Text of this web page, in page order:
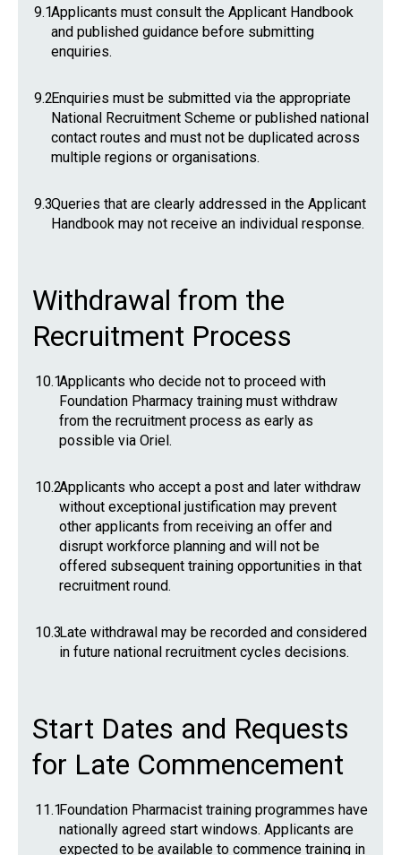
9.1Applicants must consult the Applicant Handbook
and published guidance before submitting
enquiries.
9.2Enquiries must be submitted via the appropriate
National Recruitment Scheme or published national
contact routes and must not be duplicated across
multiple regions or organisations.
9.3Queries that are clearly addressed in the Applicant
Handbook may not receive an individual response.
Withdrawal from the
Recruitment Process
10.1Applicants who decide not to proceed with
Foundation Pharmacy training must withdraw
from the recruitment process as early as
possible via Oriel.
10.2Applicants who accept a post and later withdraw
without exceptional justification may prevent
other applicants from receiving an offer and
disrupt workforce planning and will not be
offered subsequent training opportunities in that
recruitment round.
10.3Late withdrawal may be recorded and considered
in future national recruitment cycles decisions.
Start Dates and Requests
for Late Commencement
11.1Foundation Pharmacist training programmes have
nationally agreed start windows. Applicants are
expected to be available to commence training in